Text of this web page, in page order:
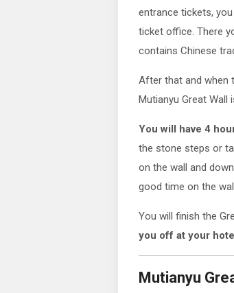
entrance tickets,
ticket office. There
contains Chinese
After that and when
Mutianyu Great Wall
You will have 4
the stone steps or
on the wall and
good time on the
You will finish the
you off at your
Mutianyu